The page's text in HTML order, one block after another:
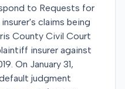
to Requests for
claims being
County Civil Court
insurer against
On January 31,
judgment